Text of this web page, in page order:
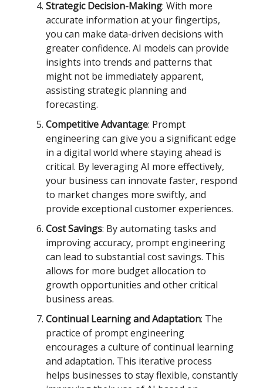
Strategic Decision-Making: With more
accurate information at your fingertips,
you can make data-driven decisions with
greater confidence. AI models can provide
insights into trends and patterns that
might not be immediately apparent,
assisting strategic planning and
forecasting.
Competitive Advantage: Prompt
engineering can give you a significant edge
in a digital world where staying ahead is
critical. By leveraging AI more effectively,
your business can innovate faster, respond
to market changes more swiftly, and
provide exceptional customer experiences.
Cost Savings: By automating tasks and
improving accuracy, prompt engineering
can lead to substantial cost savings. This
allows for more budget allocation to
growth opportunities and other critical
business areas.
Continual Learning and Adaptation: The
practice of prompt engineering
encourages a culture of continual learning
and adaptation. This iterative process
helps businesses to stay flexible, constantly